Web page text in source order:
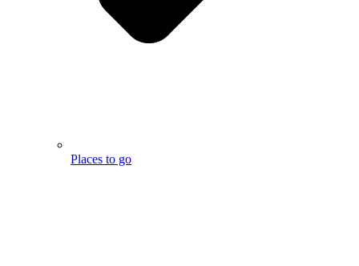
Places to go